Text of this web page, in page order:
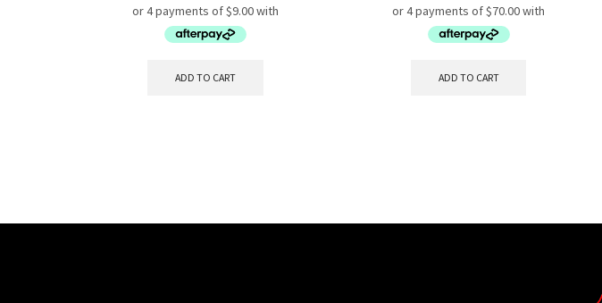
ADD TO CART ADD TO CART